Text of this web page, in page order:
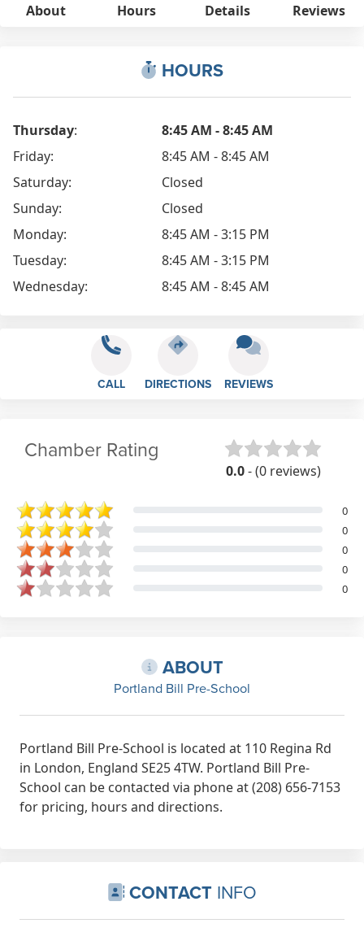
About Hours Details Reviews
HOURS
Thursday:
8:45 AM - 8:45 AM
Friday:
8:45 AM - 8:45 AM
Saturday:
Closed
Sunday:
Closed
Monday:
8:45 AM - 3:15 PM
Tuesday:
8:45 AM - 3:15 PM
Wednesday:
8:45 AM - 8:45 AM
CALL DIRECTIONS REVIEWS
Chamber Rating
0.0- (0 reviews)
0
0
0
0
0
ABOUT
Portland Bill Pre-School
Portland Bill Pre-School is located at 110 Regina Rd
in London, England SE25 4TW. Portland Bill Pre-
School can be contacted via phone at (208) 656-7153
for pricing, hours and directions.
CONTACT INFO